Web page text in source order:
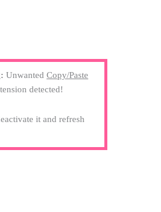
Unwanted Copy/Paste
detected!
it and refresh